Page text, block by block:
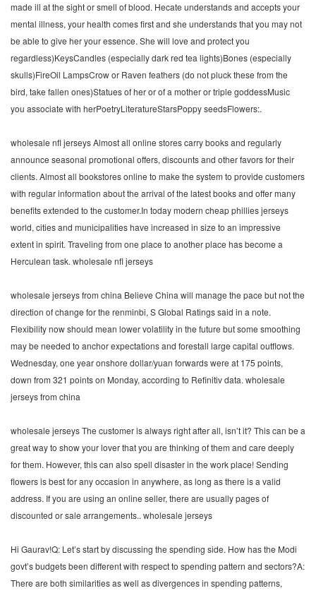
made ill at the sight or smell of blood. Hecate understands and accepts your
mental illness, your health comes first and she understands that you may not
be able to give her your essence. She will love and protect you
regardless)KeysCandles (especially dark red tea lights)Bones (especially
skulls)FireOil LampsCrow or Raven feathers (do not pluck these from the
bird, take fallen ones)Statues of her or of a mother or triple goddessMusic
you associate with herPoetryLiteratureStarsPoppy seedsFlowers:.
wholesale nfl jerseys Almost all online stores carry books and regularly
announce seasonal promotional offers, discounts and other favors for their
clients. Almost all bookstores online to make the system to provide customers
with regular information about the arrival of the latest books and offer many
benefits extended to the customer.In today modern cheap phillies jerseys
world, cities and municipalities have increased in size to an impressive
extent in spirit. Traveling from one place to another place has become a
Herculean task. wholesale nfl jerseys
wholesale jerseys from china Believe China will manage the pace but not the
direction of change for the renminbi, S Global Ratings said in a note.
Flexibility now should mean lower volatility in the future but some smoothing
may be needed to anchor expectations and forestall large capital outflows.
Wednesday, one year onshore dollar/yuan forwards were at 175 points,
down from 321 points on Monday, according to Refinitiv data. wholesale
jerseys from china
wholesale jerseys The customer is always right after all, isn’t it? This can be a
great way to show your lover that you are thinking of them and care deeply
for them. However, this can also spell disaster in the work place! Sending
flowers is best for any occasion in anywhere, as long as there is a valid
address. If you are using an online seller, there are usually pages of
discounted or sale arrangements.. wholesale jerseys
Hi Gaurav!Q: Let’s start by discussing the spending side. How has the Modi
govt’s budgets been different with respect to spending pattern and sectors?A:
There are both similarities as well as divergences in spending patterns,